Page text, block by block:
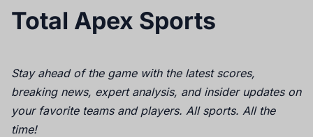
Total Apex Sports
Stay ahead of the game with the latest scores,
breaking news, expert analysis, and insider updates on
your favorite teams and players. All sports. All the
time!